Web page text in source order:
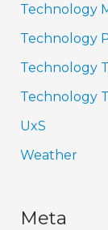
Technology
Technology
Technology
Technology
UxS
Weather
Meta